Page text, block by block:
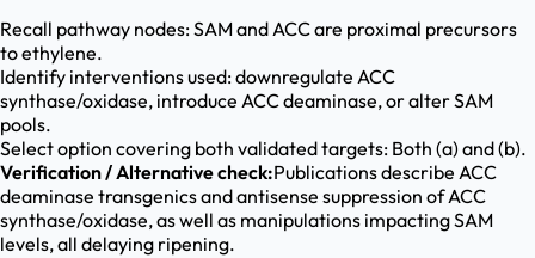
Recall pathway nodes: SAM and ACC are proximal precursors
to ethylene.
Identify interventions used: downregulate ACC
synthase/oxidase, introduce ACC deaminase, or alter SAM
pools.
Select option covering both validated targets: Both (a) and (b).
Verification / Alternative check:Publications describe ACC
deaminase transgenics and antisense suppression of ACC
synthase/oxidase, as well as manipulations impacting SAM
levels, all delaying ripening.